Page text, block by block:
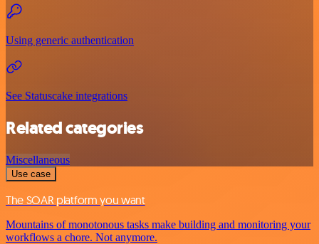
Using generic authentication
See Statuscake integrations
Related categories
Miscellaneous
Use case
The SOAR platform you want
Mountains of monotonous tasks make building and monitoring your
workflows a chore. Not anymore.